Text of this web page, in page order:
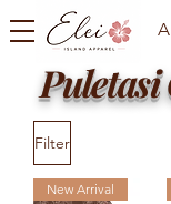
Puletasi
Filter
New Arrival